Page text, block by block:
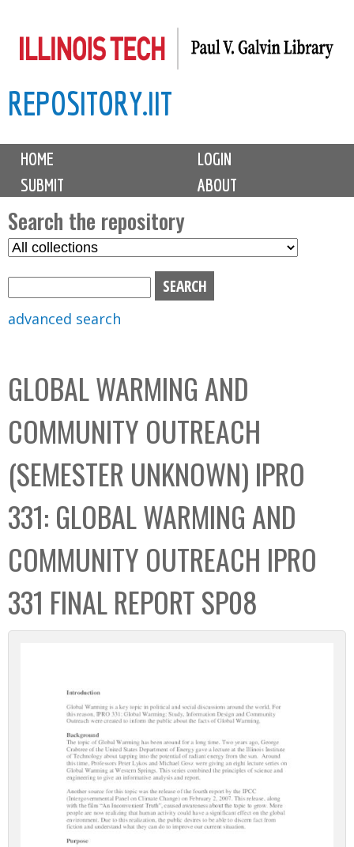
to
content
REPOSITORY.IIT
M
i
n
m
e
n
u
HOME
LOGIN
SUBMIT
ABOUT
Search the repository
S
C
o
l
l
e
c
t
i
o
n
advanced search
GLOBAL WARMING AND
COMMUNITY OUTREACH
(SEMESTER UNKNOWN) IPRO
331: GLOBAL WARMING AND
COMMUNITY OUTREACH IPRO
331 FINAL REPORT SP08